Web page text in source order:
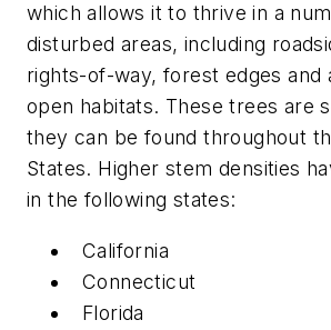
which allows it to thrive in a
disturbed areas, including
rights-of-way, forest edges and
open habitats. These trees are
they can be found throughout
States. Higher stem densities
in the following states:
California
Connecticut
Florida